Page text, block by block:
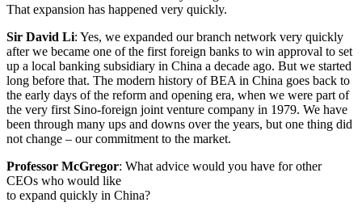
That expansion has happened very quickly.
Sir David Li: Yes, we expanded our branch network very quickly
after we became one of the first foreign banks to win approval to set
up a local banking subsidiary in China a decade ago. But we started
long before that. The modern history of BEA in China goes back to
the early days of the reform and opening era, when we were part of
the very first Sino-foreign joint venture company in 1979. We have
been through many ups and downs over the years, but one thing did
not change – our commitment to the market.
Professor McGregor: What advice would you have for other
CEOs who would like
to expand quickly in China?